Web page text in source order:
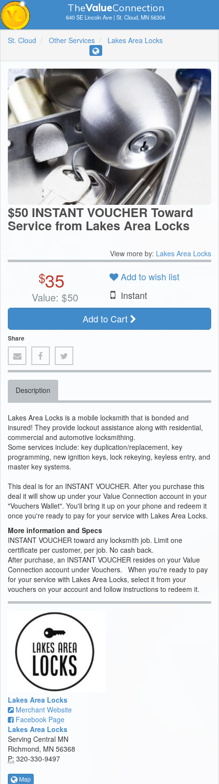
TheValueConnection
640 SE Lincoln Ave | St. Cloud, MN 56304
St. Cloud Other Services Lakes Area Locks
$50 INSTANT VOUCHER Toward
Service from Lakes Area Locks
View more by: Lakes Area Locks
$35
Value: $50
Add to wish list
Instant
Add to Cart
Share
Description
Lakes Area Locks is a mobile locksmith that is bonded and
insured! They provide lockout assistance along with residential,
commercial and automotive locksmithing.
Some services include: key duplication/replacement, key
programming, new ignition keys, lock rekeying, keyless entry, and
master key systems.
This deal is for an INSTANT VOUCHER. After you purchase this
deal it will show up under your Value Connection account in your
"Vouchers Wallet". You'll bring it up on your phone and redeem it
once you're ready to pay for your service with Lakes Area Locks.
More information and Specs
INSTANT VOUCHER toward any locksmith job. Limit one
certificate per customer, per job. No cash back.
After purchase, an INSTANT VOUCHER resides on your Value
Connection account under Vouchers. When you're ready to pay
for your service with Lakes Area Locks, select it from your
vouchers on your account and follow instructions to redeem it.
Lakes Area Locks
Merchant Website
Facebook Page
Lakes Area Locks
Serving Central MN
Richmond, MN 56368
P: 320-330-9497
Map